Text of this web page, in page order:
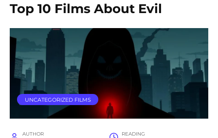
Top 10 Films About Evil
UNCATEGORIZED FILMS
AUTHOR READING